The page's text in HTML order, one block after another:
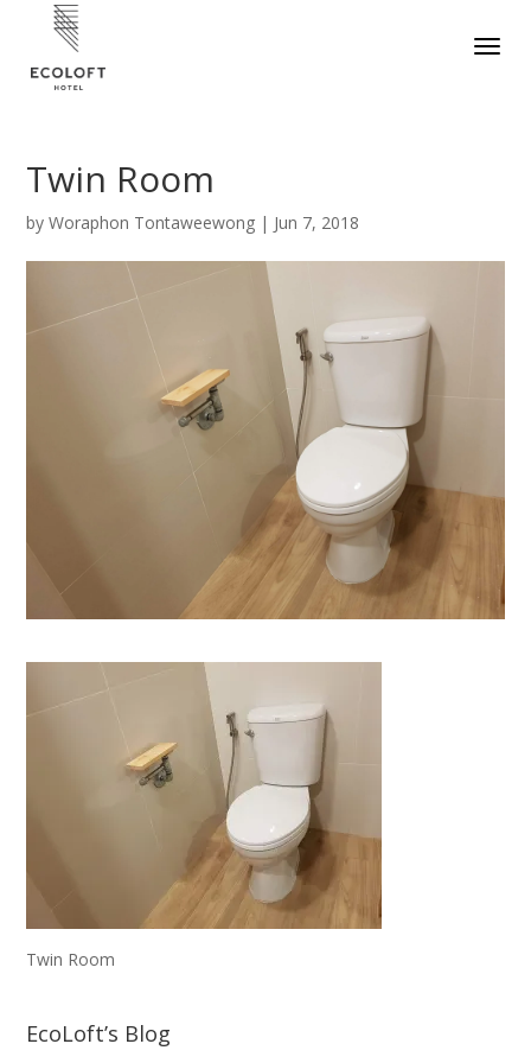
Twin Room
byWoraphon Tontaweewong | Jun 7, 2018
Twin Room
EcoLoft’s Blog